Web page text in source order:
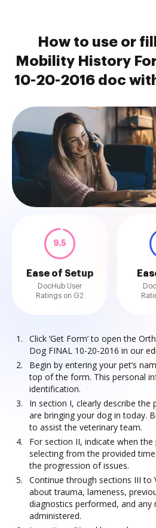
How to use or
Mobility History
10-20-2016 doc
9.5
Ease of Setup
DocHub User
Ratings on G2
Click ‘Get Form’ to open the
Dog FINAL 10-20-2016 in our
Begin by entering your pet’s
top of the form. This personal
identification.
In section I, clearly describe the
are bringing your dog in today.
to assist the veterinary team.
For section II, indicate when
selecting from the provided
the progression of issues.
Continue through sections III to
about trauma, lameness,
diagnostics performed, and any
administered.